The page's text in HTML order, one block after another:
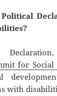
for Social
with